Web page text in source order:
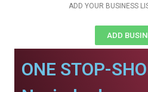
ADD YOUR BUSINESS
ADD
ONE STOP-